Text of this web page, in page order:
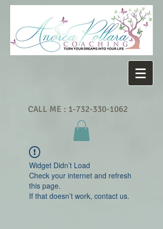
CALL ME : 1-732-330-1062
Widget Didn’t Load
Check your internet and refresh
this page.
If that doesn’t work, contact us.